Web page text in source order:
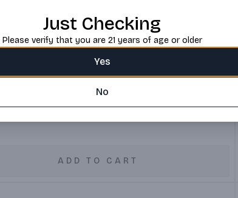
ADD TO CART
Just Checking
Please verify that you are 21 years of age or older
Yes
No